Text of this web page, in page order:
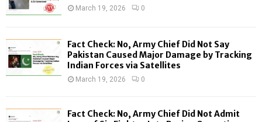
:
H
March 19, 2026 0
Fact Check: No, Army Chief Did Not Say
Pakistan Caused Major Damage by Tracking
Indian Forces via Satellites
March 19, 2026 0
Fact Check: No, Army Chief Did Not Admit